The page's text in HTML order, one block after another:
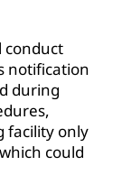
conduct
notification
during
facility only
could